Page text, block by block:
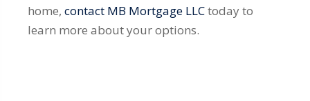
home, contact MB Mortgage LLCtoday to
learn more about your options.